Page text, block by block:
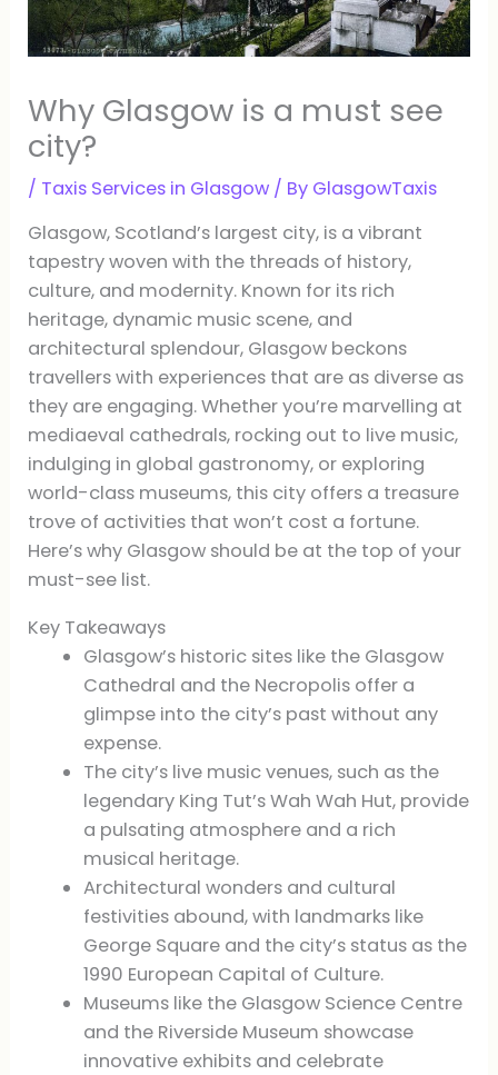
Why Glasgow is a must see
city?
/ Taxis Services in Glasgow / By GlasgowTaxis
Glasgow, Scotland’s largest city, is a vibrant
tapestry woven with the threads of history,
culture, and modernity. Known for its rich
heritage, dynamic music scene, and
architectural splendour, Glasgow beckons
travellers with experiences that are as diverse as
they are engaging. Whether you’re marvelling at
mediaeval cathedrals, rocking out to live music,
indulging in global gastronomy, or exploring
world-class museums, this city offers a treasure
trove of activities that won’t cost a fortune.
Here’s why Glasgow should be at the top of your
must-see list.
Key Takeaways
Glasgow’s historic sites like the Glasgow
Cathedral and the Necropolis offer a
glimpse into the city’s past without any
expense.
The city’s live music venues, such as the
legendary King Tut’s Wah Wah Hut, provide
a pulsating atmosphere and a rich
musical heritage.
Architectural wonders and cultural
festivities abound, with landmarks like
George Square and the city’s status as the
1990 European Capital of Culture.
Museums like the Glasgow Science Centre
and the Riverside Museum showcase
innovative exhibits and celebrate